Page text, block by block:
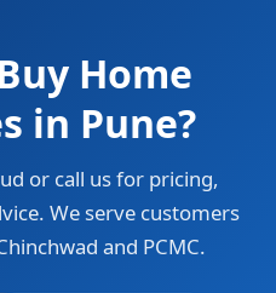
Home
in Pune?
or call us for pricing,
We serve customers
and PCMC.